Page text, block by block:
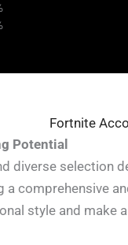
Fortnite
Potential
selection
comprehensive
style and make